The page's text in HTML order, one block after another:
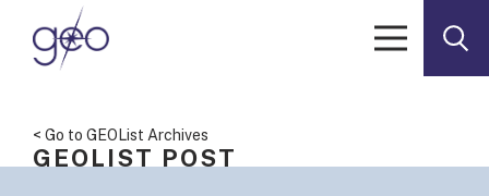
Skip to content
< Go to GEOList Archives
GEOLIST POST